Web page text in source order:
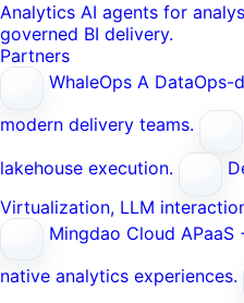
Analytics AI agents for
governed BI delivery.
Partners
WhaleOps A DataOps-
modern delivery teams.
lakehouse execution.
Virtualization, LLM
Mingdao Cloud
native analytics experiences.